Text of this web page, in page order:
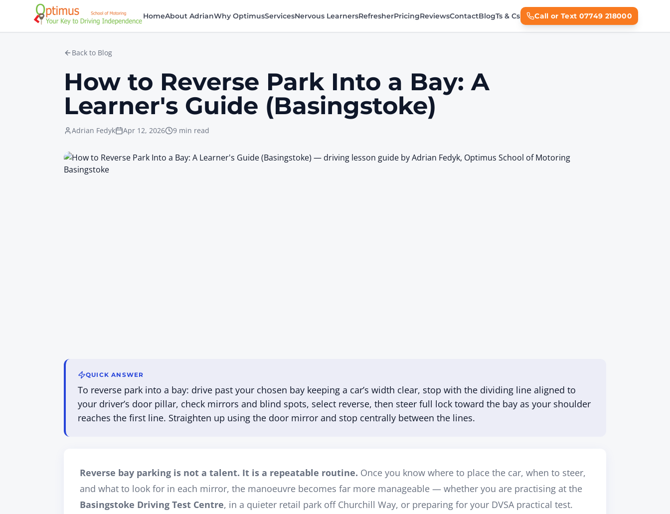
Skip to main content
HomeAbout AdrianWhy OptimusServicesNervous LearnersRefresherPricingReviewsContactBlogTs & Cs Call or Text 07749 218000
Back to Blog
How to Reverse Park Into a Bay: A
Learner's Guide (Basingstoke)
Adrian Fedyk Apr 12, 2026 9 min read
QUICK ANSWER
To reverse park into a bay: drive past your chosen bay keeping a car’s width clear, stop with the dividing line aligned to
your driver’s door pillar, check mirrors and blind spots, select reverse, then steer full lock toward the bay as your shoulder
reaches the first line. Straighten up using the door mirror and stop centrally between the lines.
Reverse bay parking is not a talent. It is a repeatable routine. Once you know where to place the car, when to steer,
and what to look for in each mirror, the manoeuvre becomes far more manageable — whether you are practising at the
Basingstoke Driving Test Centre, in a quieter retail park off Churchill Way, or preparing for your DVSA practical test.